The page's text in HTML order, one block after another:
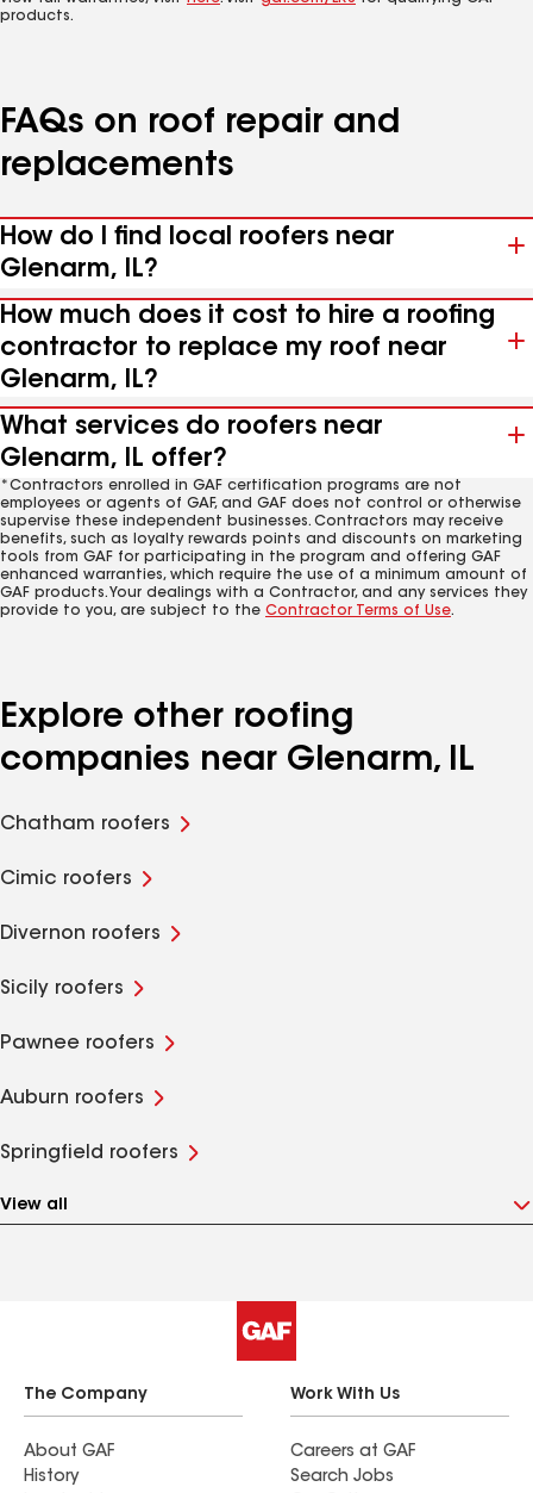
products.
FAQs on roof repair and
replacements
How do I find local roofers near
Glenarm, IL?
How much does it cost to hire a roofing
contractor to replace my roof near
Glenarm, IL?
What services do roofers near
Glenarm, IL offer?
*Contractors enrolled in GAF certification programs are not
employees or agents of GAF, and GAF does not control or otherwise
supervise these independent businesses. Contractors may receive
benefits, such as loyalty rewards points and discounts on marketing
tools from GAF for participating in the program and offering GAF
enhanced warranties, which require the use of a minimum amount of
GAF products. Your dealings with a Contractor, and any services they
provide to you, are subject to the Contractor Terms of Use.
Explore other roofing
companies near Glenarm, IL
Chatham roofers
Cimic roofers
Divernon roofers
Sicily roofers
Pawnee roofers
Auburn roofers
Springfield roofers
View all
The Company
About GAF
History
Work With Us
Careers at GAF
Search Jobs